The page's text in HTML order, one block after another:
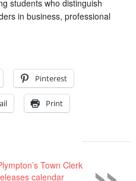
students who distinguish
in business, professional
Pinterest
Print
Town Clerk
calendar